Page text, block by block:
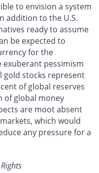
to envision a system
addition to the U.S.
ready to assume
be expected to
for the
pessimism
gold stocks represent
of global reserves
of global money
are moot absent
which would
any pressure for a